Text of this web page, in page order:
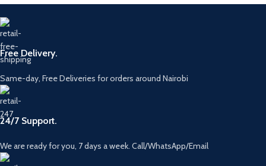
Free Delivery.
Same-day, Free Deliveries for orders around Nairobi
24/7 Support.
We are ready for you, 7 days a week. Call/WhatsApp/Email